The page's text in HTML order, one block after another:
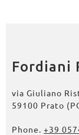
Fordiani
via Giuliano
59100 Prato
Phone. +39